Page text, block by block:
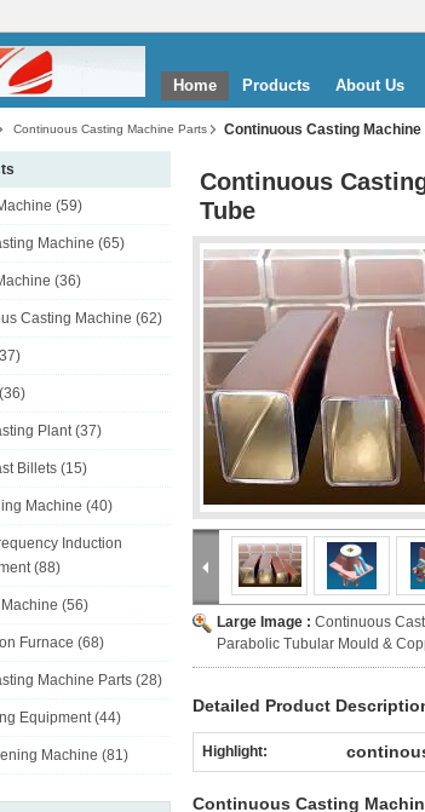
Home Products About Us
Continuous Casting Machine Parts Continuous Casting
(59)
Machine (65)
(36)
Casting Machine (62)
(36)
Plant (37)
Billets (15)
Machine (40)
Induction
(88)
(56)
Furnace (68)
Machine Parts (28)
Equipment (44)
Machine (81)
Continuous
Tube
Large Image : Continuous
Parabolic Tubular Mould &
Detailed Product
Highlight:
Continuous Casting